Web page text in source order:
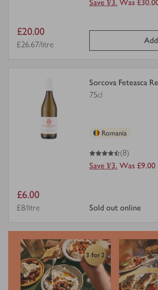
Save 1/3. Was
Item
price
£20.00
Price per unit
£26.67/litre Add
Sorcova Feteasca
75cl
Romania
4.5
out of 5 stars
(8)
Save 1/3. Was £9.00
Item
price
£6.00
Price per unit
£8/litre sold out online